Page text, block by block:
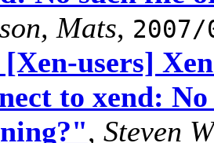
Mats,
[Xen-users]
to xend:
, Steven